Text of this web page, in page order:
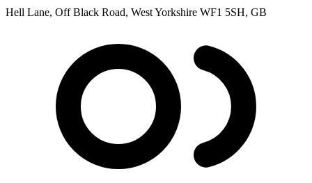
Hell Lane, Off Black Road, West Yorkshire WF1 5SH, GB